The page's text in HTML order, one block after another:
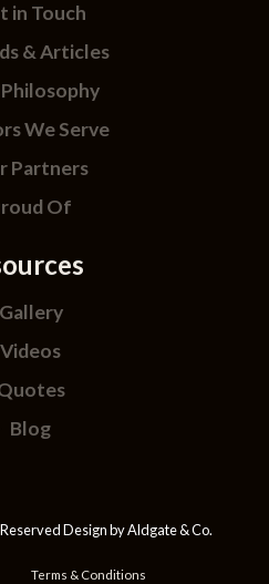
in Touch
& Articles
We Serve
Partners
Of
Gallery
Videos
Blog
Design byAldgate & Co.
Terms & Conditions